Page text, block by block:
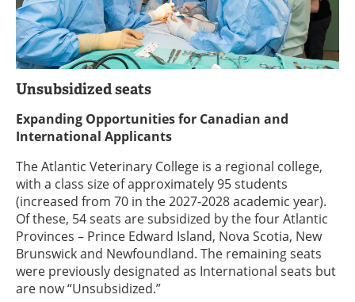
Unsubsidized seats
Expanding Opportunities for Canadian and
International Applicants
The Atlantic Veterinary College is a regional college,
with a class size of approximately 95 students
(increased from 70 in the 2027-2028 academic year).
Of these, 54 seats are subsidized by the four Atlantic
Provinces – Prince Edward Island, Nova Scotia, New
Brunswick and Newfoundland. The remaining seats
were previously designated as International seats but
are now “Unsubsidized.”